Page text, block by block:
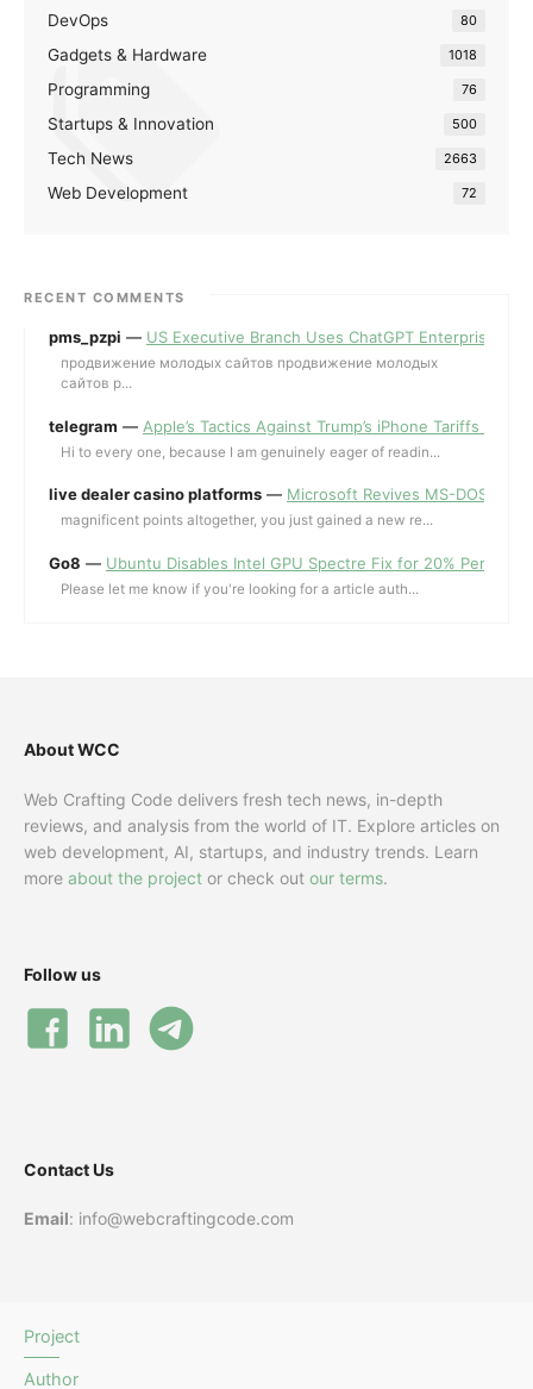
DevOps 80
Gadgets & Hardware 1018
Programming 76
Startups & Innovation 500
Tech News 2663
Web Development 72
RECENT COMMENTS
pms_pzpi — US Executive Branch Uses ChatGPT Enterprise for
продвижение молодых сайтов продвижение молодых
сайтов p...
telegram — Apple’s Tactics Against Trump’s iPhone Tariffs and
Hi to every one, because I am genuinely eager of readin...
live dealer casino platforms — Microsoft Revives MS-DOS
magnificent points altogether, you just gained a new re...
Go8 — Ubuntu Disables Intel GPU Spectre Fix for 20%
Please let me know if you're looking for a article auth...
About WCC
Web Crafting Code delivers fresh tech news, in-depth
reviews, and analysis from the world of IT. Explore articles on
web development, AI, startups, and industry trends. Learn
more about the project or check out our terms.
Follow us
Contact Us
Email: info@webcraftingcode.com
Project
Author